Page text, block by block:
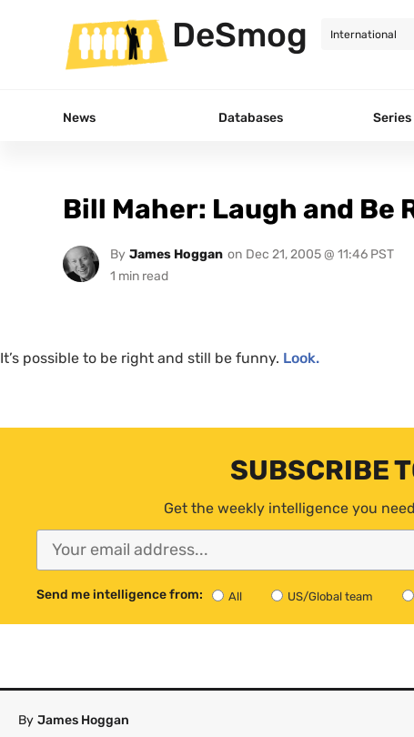
DeSmog
News Databases Series
Bill Maher: Laugh and Be
By James Hoggan on Dec 21, 2005 @ 11:46 PST
It’s possible to be right and still be funny. Look.
SUBSCRIBE
Get the weekly intelligence you
Send me intelligence from: All US/Global team
By James Hoggan